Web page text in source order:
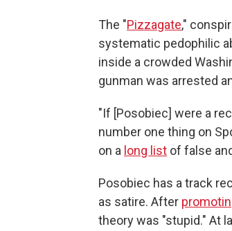
The "Pizzagate,"
systematic pedophilic
inside a crowded
gunman was arrested
"If [Posobiec] were a
number one thing on
on a long list of false
Posobiec has a track
as satire. After
theory was "stupid." At